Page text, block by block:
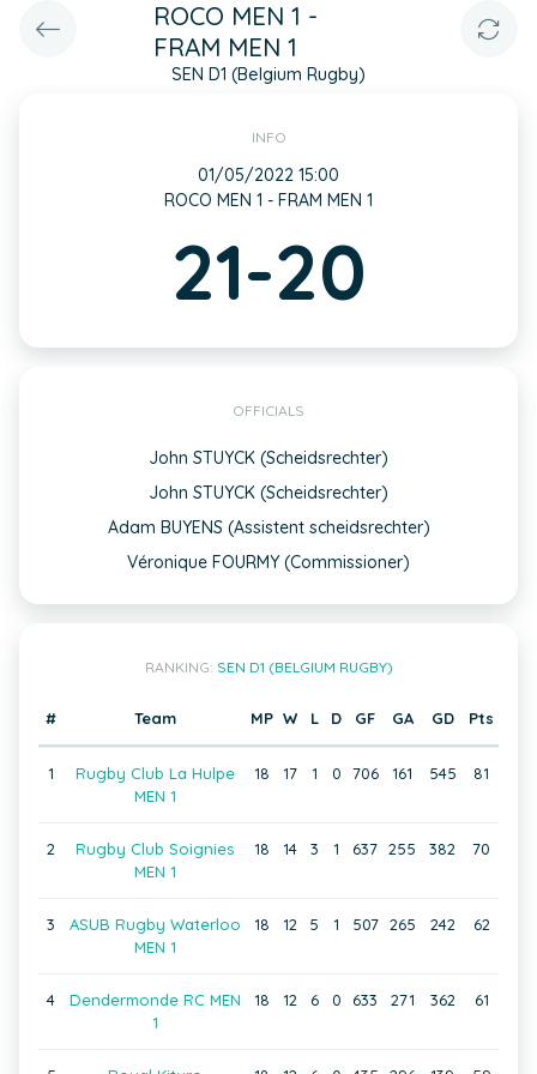
ROCO MEN 1 -
FRAM MEN 1
SEN D1 (Belgium Rugby)
INFO
01/05/2022 15:00
ROCO MEN 1 - FRAM MEN 1
21-20
OFFICIALS
John STUYCK (Scheidsrechter)
John STUYCK (Scheidsrechter)
Adam BUYENS (Assistent scheidsrechter)
Véronique FOURMY (Commissioner)
RANKING: SEN D1 (BELGIUM RUGBY)
# Team MP W L D GF GA GD Pts
1
Rugby Club La Hulpe
MEN 1
18 17 1 0 706 161 545 81
2
Rugby Club Soignies
MEN 1
18 14 3 1 637 255 382 70
3
ASUB Rugby Waterloo
MEN 1
18 12 5 1 507 265 242 62
4
Dendermonde RC MEN
1
18 12 6 0 633 271 362 61